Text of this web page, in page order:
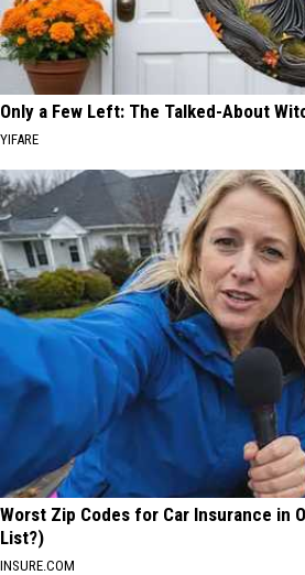
Only a Few Left: The Talked-About
YIFARE
Worst Zip Codes for Car Insurance in
List?)
INSURE.COM